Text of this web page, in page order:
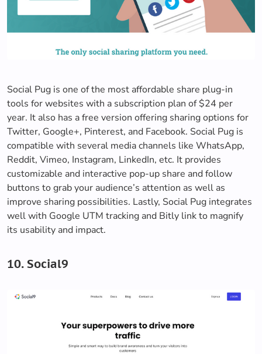
Social Pug is one of the most affordable share plug-in
tools for websites with a subscription plan of $24 per
year. It also has a free version offering sharing options for
Twitter, Google+, Pinterest, and Facebook. Social Pug is
compatible with several media channels like WhatsApp,
Reddit, Vimeo, Instagram, LinkedIn, etc. It provides
customizable and interactive pop-up share and follow
buttons to grab your audience’s attention as well as
improve sharing possibilities. Lastly, Social Pug integrates
well with Google UTM tracking and Bitly link to magnify
its usability and impact.
10. Social9